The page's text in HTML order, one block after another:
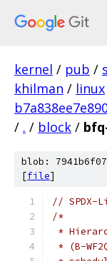
kernel / pub /
khilman / linux
/ . / block /
blob:
[file]
// SPDX-
/*
*
* (B-